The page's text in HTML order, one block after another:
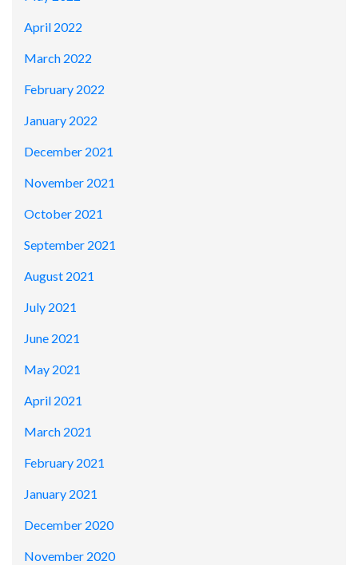
April 2022
March 2022
February 2022
January 2022
December 2021
November 2021
October 2021
September 2021
August 2021
July 2021
June 2021
May 2021
April 2021
March 2021
February 2021
January 2021
December 2020
November 2020